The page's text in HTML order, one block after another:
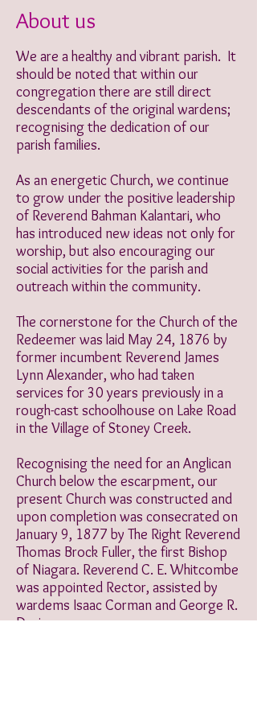
About us
We are a healthy and vibrant parish. It
should be noted that within our
congregation there are still direct
descendants of the original wardens;
recognising the dedication of our
parish families.
As an energetic Church, we continue
to grow under the positive leadership
of Reverend Bahman Kalantari, who
has introduced new ideas not only for
worship, but also encouraging our
social activities for the parish and
outreach within the community.
The cornerstone for the Church of the
Redeemer was laid May 24, 1876 by
former incumbent Reverend James
Lynn Alexander, who had taken
services for 30 years previously in a
rough-cast schoolhouse on Lake Road
in the Village of Stoney Creek.
Recognising the need for an Anglican
Church below the escarpment, our
present Church was constructed and
upon completion was consecrated on
January 9, 1877 by The Right Reverend
Thomas Brock Fuller, the first Bishop
of Niagara. Reverend C. E. Whitcombe
was appointed Rector, assisted by
wardems Isaac Corman and George R.
Davis.